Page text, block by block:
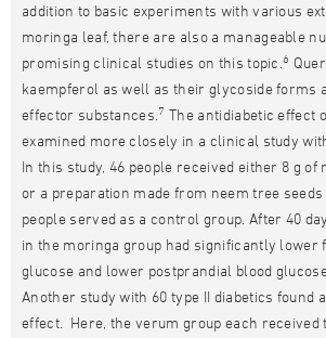
addition to basic experiments with various
moringa leaf, there are also a manageable
promising clinical studies on this topic.6
kaempferol as well as their glycoside forms
effector substances. 7 The antidiabetic effect
examined more closely in a clinical study
In this study, 46 people received either 8 g of
or a preparation made from neem tree
people served as a control group. After 40
in the moringa group had significantly lower
glucose and lower postprandial blood
Another study with 60 type II diabetics found
effect. Here, the verum group each received